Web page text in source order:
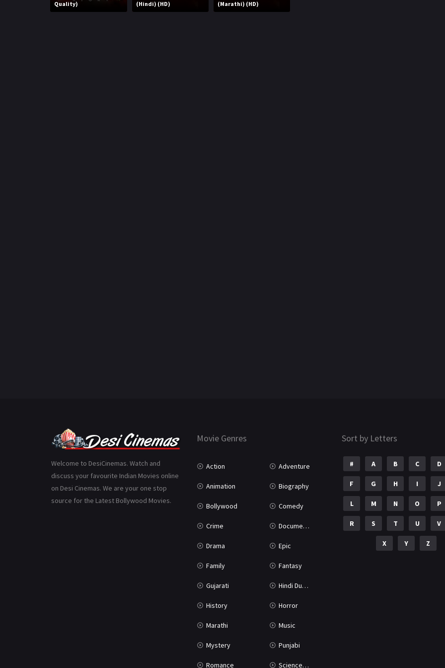
Quality)
(Hindi) (HD)
(Marathi) (HD)
Welcome to DesiCinemas. Watch and
discuss your favourite Indian Movies online
on Desi Cinemas. We are your one stop
source for the Latest Bollywood Movies.
Movie Genres
Action Adventure
Animation Biography
Bollywood Comedy
Crime Documentary
Drama Epic
Family Fantasy
Gujarati Hindi Dubbed
History Horror
Marathi Music
Mystery Punjabi
Romance Science Fiction
Sort by Letters
# A B C D
F G H I J
L M N O P
R S T U V
X Y Z